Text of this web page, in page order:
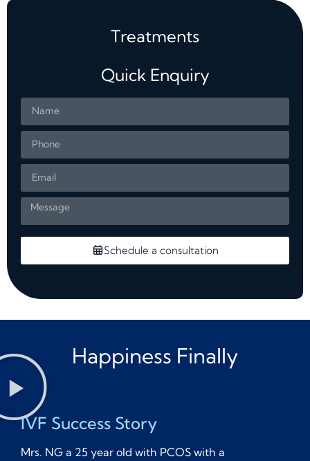
Treatments
Quick Enquiry
Schedule a consultation
Happiness Finally
IVF Success Story
Mrs. NG a 25 year old with PCOS with a